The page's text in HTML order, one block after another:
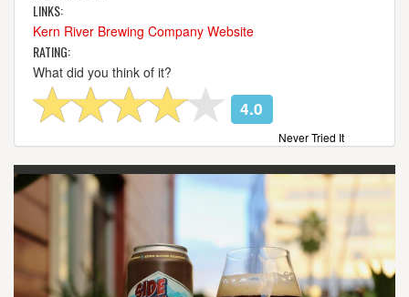
LINKS:
Kern River Brewing Company Website
RATING:
What did you think of it?
4.0
Never Tried It